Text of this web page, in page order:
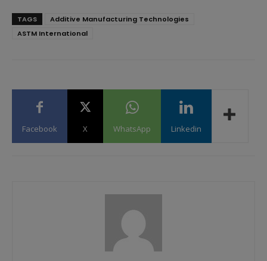
TAGS
Additive Manufacturing Technologies
ASTM International
Facebook X WhatsApp Linkedin